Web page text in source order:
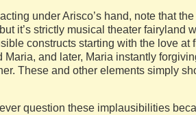
under Arisco’s hand, note that
it’s strictly musical theater fairyland
constructs starting with the love at
Maria, and later, Maria instantly
These and other elements simply
question these implausibilities